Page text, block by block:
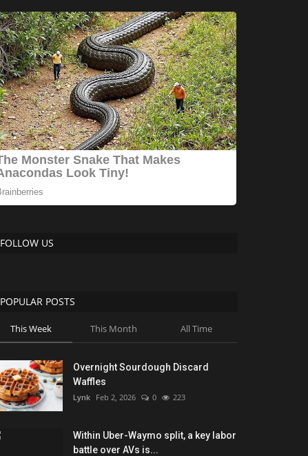
FOLLOW US
POPULAR POSTS
This Week This Month All Time
Overnight Sourdough Discard
Waffles
Lynk Feb 2, 2026 0 223
Within Uber-Waymo split, a key labor
battle over AVs is...